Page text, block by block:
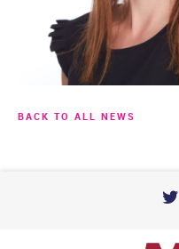
BACK TO ALL NEWS